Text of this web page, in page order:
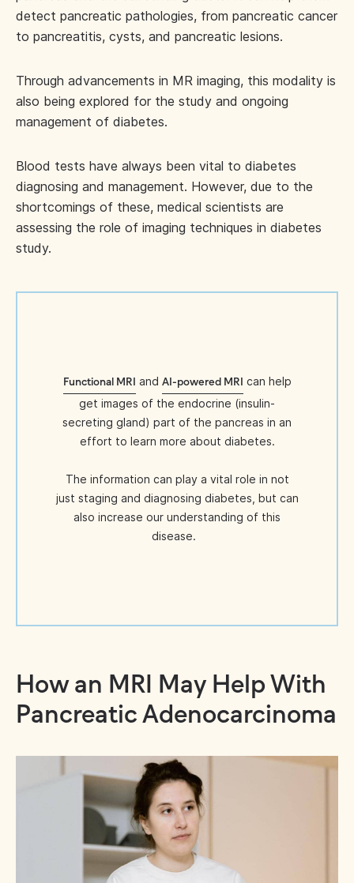
detect pancreatic pathologies, from pancreatic cancer
to pancreatitis, cysts, and pancreatic lesions.
Through advancements in MR imaging, this modality is
also being explored for the study and ongoing
management of diabetes.
Blood tests have always been vital to diabetes
diagnosing and management. However, due to the
shortcomings of these, medical scientists are
assessing the role of imaging techniques in diabetes
study.
Functional MRI and AI-powered MRI can help
get images of the endocrine (insulin-
secreting gland) part of the pancreas in an
effort to learn more about diabetes.
The information can play a vital role in not
just staging and diagnosing diabetes, but can
also increase our understanding of this
disease.
How an MRI May Help With
Pancreatic Adenocarcinoma